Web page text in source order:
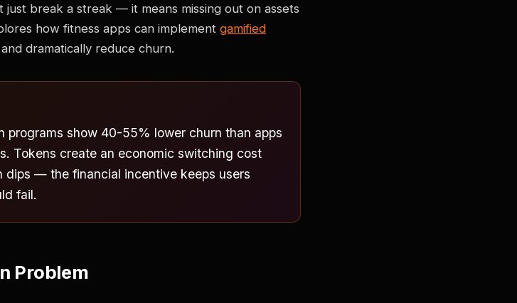
break a streak — it means missing out on assets
how fitness apps can implement gamified
dramatically reduce churn.
programs show 40-55% lower churn than apps
Tokens create an economic switching cost
dips — the financial incentive keeps users
fail.
Problem